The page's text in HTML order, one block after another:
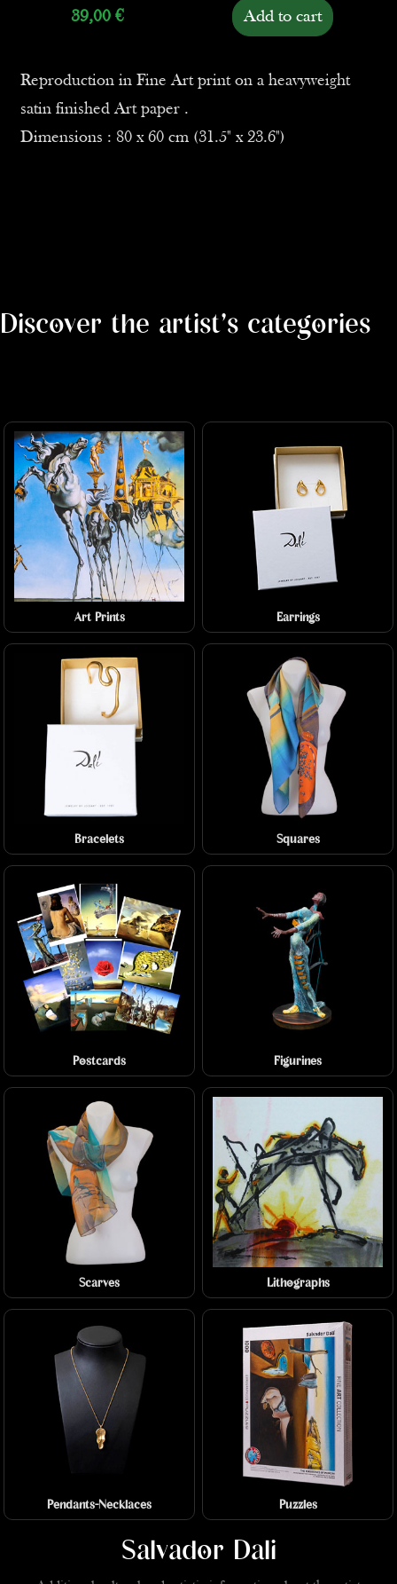
39,00 € Add to cart
Reproduction in Fine Art print on a heavyweight
satin finished Art paper .
Dimensions : 80 x 60 cm (31.5" x 23.6")
Discover the artist's categories
Art Prints Earrings
Bracelets Squares
Postcards Figurines
Scarves Lithographs
Pendants-Necklaces Puzzles
Salvador Dali